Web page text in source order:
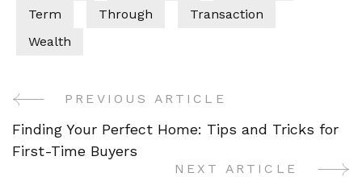
Term
Through
Transaction
Wealth
Post
Navigation
PREVIOUS ARTICLE
Finding Your Perfect Home: Tips and Tricks for
First-Time Buyers
NEXT ARTICLE